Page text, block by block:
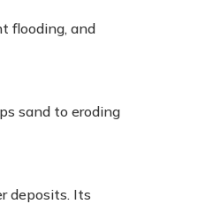
flooding, and
sand to eroding
deposits. Its